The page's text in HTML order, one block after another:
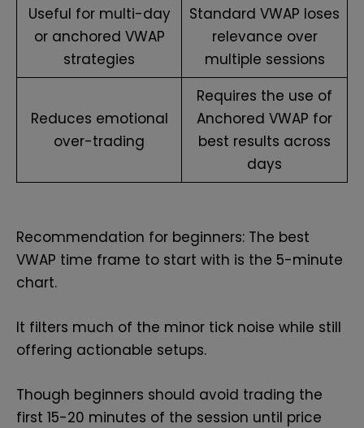
Useful for multi-day
or anchored VWAP
strategies
Standard VWAP loses
relevance over
multiple sessions
Reduces emotional
over-trading
Requires the use of
Anchored VWAP for
best results across
days
Recommendation for beginners: The best
VWAP time frame to start with is the 5-minute
chart.
It filters much of the minor tick noise while still
offering actionable setups.
Though beginners should avoid trading the
first 15-20 minutes of the session until price